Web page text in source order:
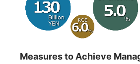
Measures to Achieve